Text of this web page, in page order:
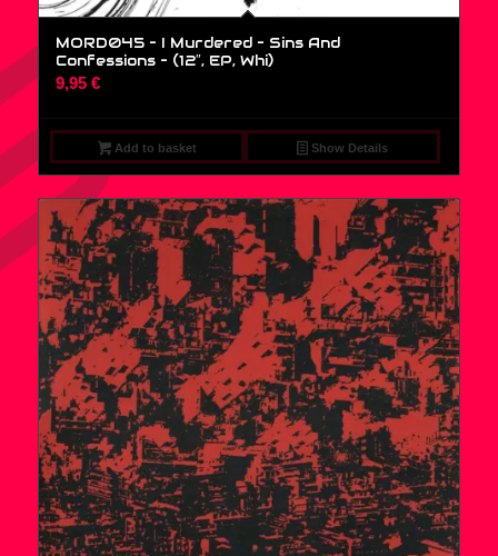
MORD045 – I Murdered – Sins And
Confessions – (12″, EP, Whi)
9,95 €
Add to basket Show Details